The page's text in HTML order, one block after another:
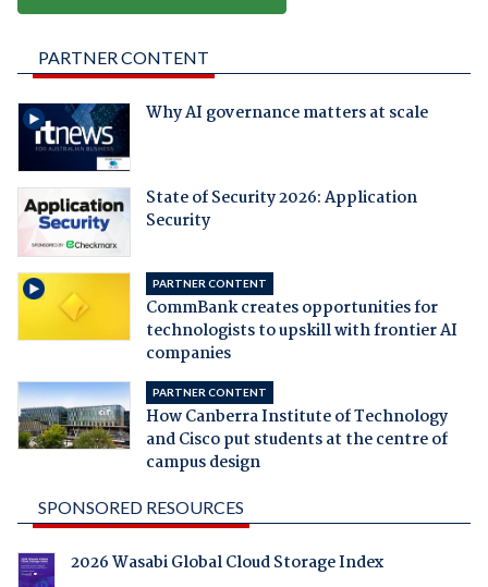
PARTNER CONTENT
Why AI governance matters at scale
State of Security 2026: Application
Security
PARTNER CONTENT
CommBank creates opportunities for
technologists to upskill with frontier AI
companies
PARTNER CONTENT
How Canberra Institute of Technology
and Cisco put students at the centre of
campus design
SPONSORED RESOURCES
2026 Wasabi Global Cloud Storage Index